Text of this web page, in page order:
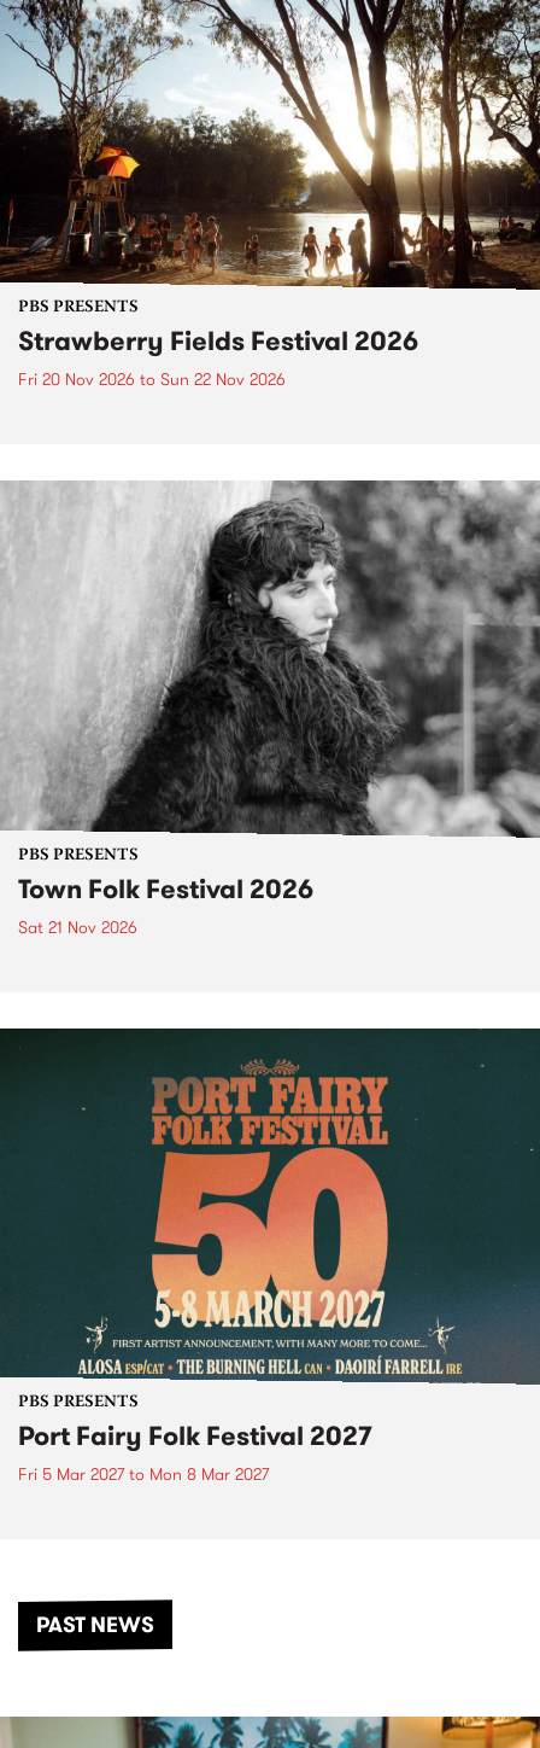
PBS PRESENTS
Strawberry Fields Festival 2026
Fri 20 Nov 2026 to Sun 22 Nov 2026
PBS PRESENTS
Town Folk Festival 2026
Sat 21 Nov 2026
PBS PRESENTS
Port Fairy Folk Festival 2027
Fri 5 Mar 2027to Mon 8 Mar 2027
PAST NEWS